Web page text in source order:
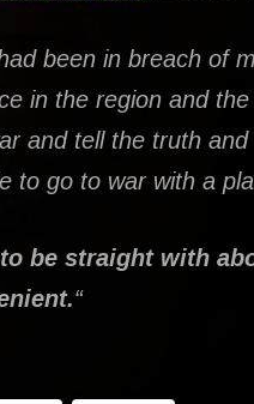
been in breach of
in the region and
and tell the truth
to go to war with a
to be straight with
“